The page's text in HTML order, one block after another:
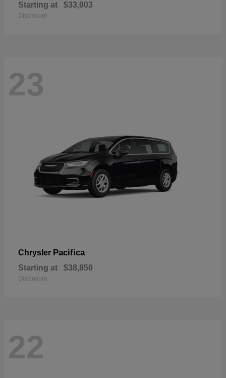
Starting at $33,003
Disclosure
23
Chrysler Pacifica
Starting at $38,850
Disclosure
22